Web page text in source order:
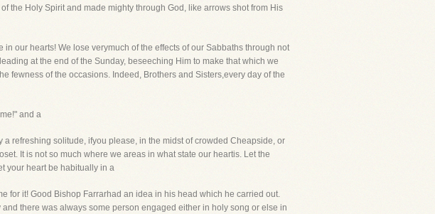
the Holy Spirit and made mighty through God, like arrows shot from His
our hearts! We lose verymuch of the effects of our Sabbaths through not
at the end of the Sunday, beseeching Him to make that which we
fewness of the occasions. Indeed, Brothers and Sisters,every day of the
and a
refreshing solitude, ifyou please, in the midst of crowded Cheapside, or
It is not so much where we areas in what state our heartis. Let the
your heart be habitually in a
for it! Good Bishop Farrarhad an idea in his head which he carried out.
there was always some person engaged either in holy song or else in